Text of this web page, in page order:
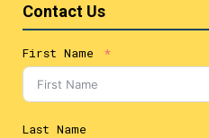
Contact Us
First Name
Last Name